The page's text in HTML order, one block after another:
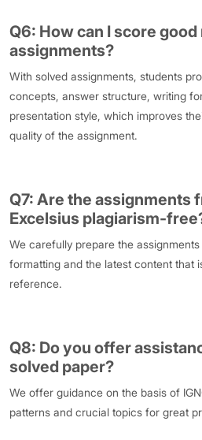
Q6: How can I score
assignments?
With solved assignments, students
concepts, answer structure, writing
presentation style, which improves
quality of the assignment.
Q7: Are the assignments
Excelsius plagiarism-
We carefully prepare the
formatting and the latest content that
reference.
Q8: Do you offer
solved paper?
We offer guidance on the basis of
patterns and crucial topics for great